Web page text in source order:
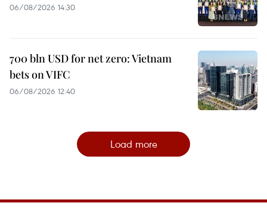
06/08/2026 14:30
700 bln USD for net zero: Vietnam
bets on VIFC
06/08/2026 12:40
Load more